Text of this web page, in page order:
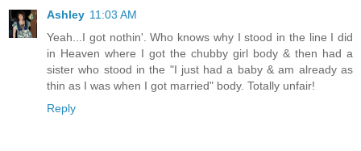
Ashley 11:03 AM
Yeah...I got nothin'. Who knows why I stood in the line I did
in Heaven where I got the chubby girl body & then had a
sister who stood in the "I just had a baby & am already as
thin as I was when I got married" body. Totally unfair!
Reply